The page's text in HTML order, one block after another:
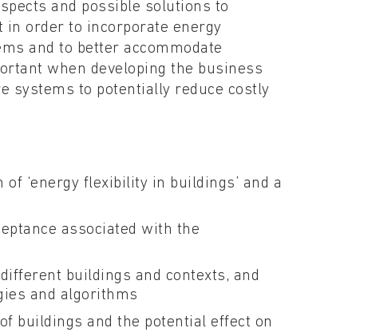
and possible solutions to
order to incorporate energy
and to better accommodate
when developing the business
systems to potentially reduce costly
‘energy flexibility in buildings’ and a
associated with the
buildings and contexts, and
and algorithms
buildings and the potential effect on